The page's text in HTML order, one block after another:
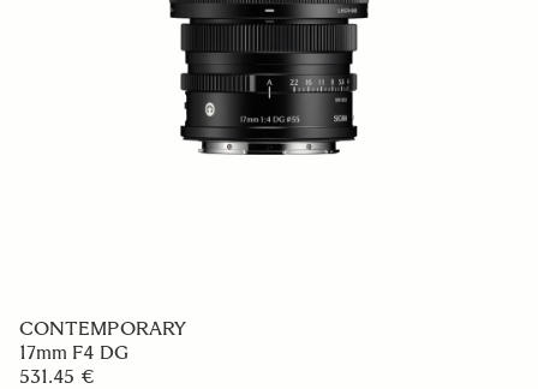
CONTEMPORARY
17mm F4 DG
531.45 €